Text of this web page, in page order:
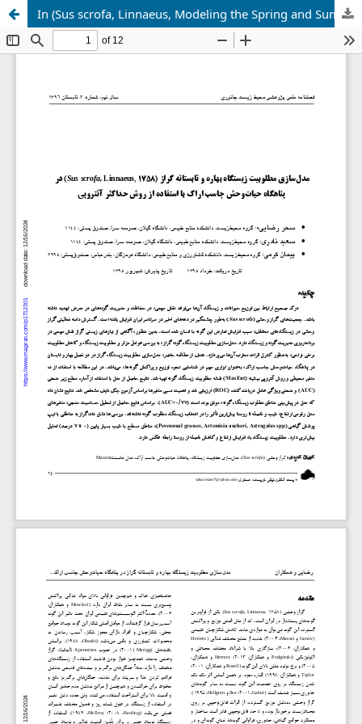
In (Sus scrofa, Linnaeus, Modeling the Spring and Summer Habitat Desirability of Wild Boar (8571) Jasb Arak Wildlife Refuge Using Maximum Entropy Method